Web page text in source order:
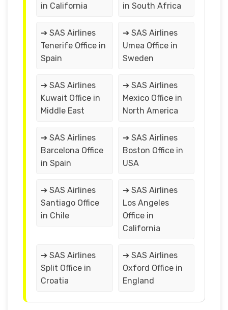
in California
in South Africa
➔ SAS Airlines
Tenerife Office in
Spain
➔ SAS Airlines
Umea Office in
Sweden
➔ SAS Airlines
Kuwait Office in
Middle East
➔ SAS Airlines
Mexico Office in
North America
➔ SAS Airlines
Barcelona Office
in Spain
➔ SAS Airlines
Boston Office in
USA
➔ SAS Airlines
Santiago Office
in Chile
➔ SAS Airlines
Los Angeles
Office in
California
➔ SAS Airlines
Split Office in
Croatia
➔ SAS Airlines
Oxford Office in
England